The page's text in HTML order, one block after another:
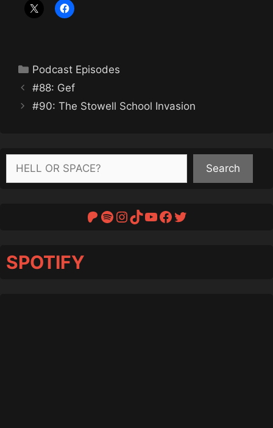
Categories
Podcast Episodes
#88: Gef
#90: The Stowell School Invasion
Search
Patreon
Spotify
Instagram
TikTok
YouTube
Facebook
Twitter
SPOTIFY